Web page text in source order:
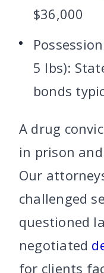
$36,000
5 lbs):
bonds
A drug
in prison
Our
challenged
questioned
negotiated
for clients